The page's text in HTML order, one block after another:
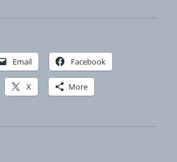
Email Facebook
X More